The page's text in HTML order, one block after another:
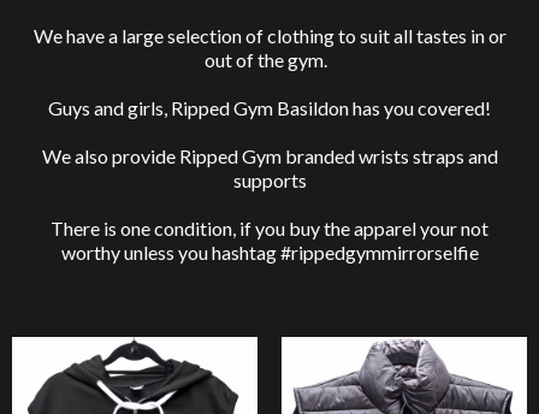
We have a large selection of clothing to suit all tastes in or
out of the gym.
Guys and girls, Ripped Gym Basildon has you covered!
We also provide Ripped Gym branded wrists straps and
supports
There is one condition, if you buy the apparel your not
worthy unless you hashtag #rippedgymmirrorselfie